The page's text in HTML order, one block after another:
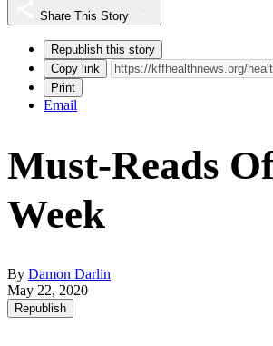
Share This Story
Republish this story
Copy link
Print
Email
Must-Reads
Week
By Damon Darlin
May 22, 2020
Republish